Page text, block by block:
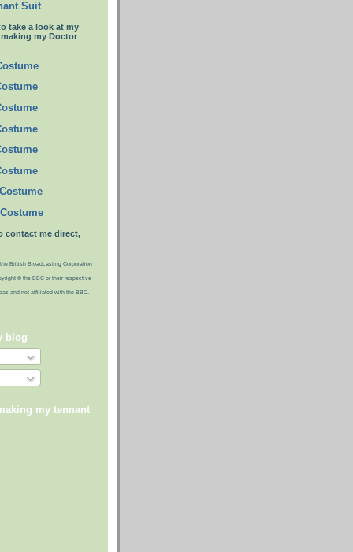
Suit
take a look at my
my Doctor
contact me direct,
British Broadcasting Corporation
© the BBC or their respective
and not affiliated with the BBC.
blog
my tennant